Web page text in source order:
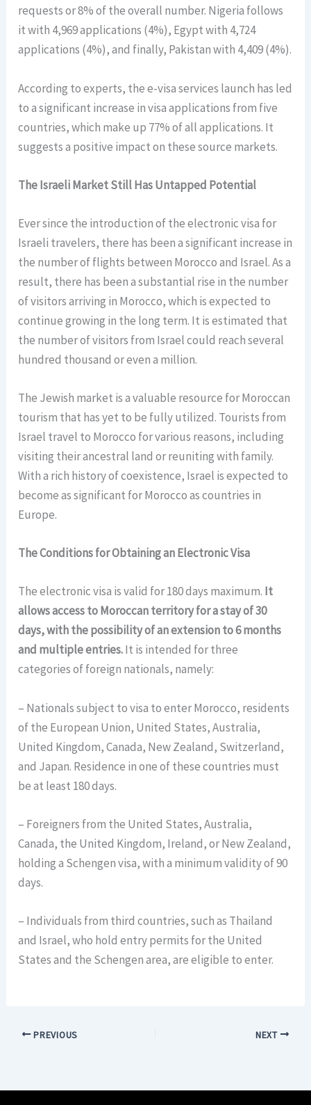
requests or 8% of the overall number. Nigeria follows
it with 4,969 applications (4%), Egypt with 4,724
applications (4%), and finally, Pakistan with 4,409 (4%).
According to experts, the e-visa services launch has led
to a significant increase in visa applications from five
countries, which make up 77% of all applications. It
suggests a positive impact on these source markets.
The Israeli Market Still Has Untapped Potential
Ever since the introduction of the electronic visa for
Israeli travelers, there has been a significant increase in
the number of flights between Morocco and Israel. As a
result, there has been a substantial rise in the number
of visitors arriving in Morocco, which is expected to
continue growing in the long term. It is estimated that
the number of visitors from Israel could reach several
hundred thousand or even a million.
The Jewish market is a valuable resource for Moroccan
tourism that has yet to be fully utilized. Tourists from
Israel travel to Morocco for various reasons, including
visiting their ancestral land or reuniting with family.
With a rich history of coexistence, Israel is expected to
become as significant for Morocco as countries in
Europe.
The Conditions for Obtaining an Electronic Visa
The electronic visa is valid for 180 days maximum. It
allows access to Moroccan territory for a stay of 30
days, with the possibility of an extension to 6 months
and multiple entries.It is intended for three
categories of foreign nationals, namely:
– Nationals subject to visa to enter Morocco, residents
of the European Union, United States, Australia,
United Kingdom, Canada, New Zealand, Switzerland,
and Japan. Residence in one of these countries must
be at least 180 days.
– Foreigners from the United States, Australia,
Canada, the United Kingdom, Ireland, or New Zealand,
holding a Schengen visa, with a minimum validity of 90
days.
– Individuals from third countries, such as Thailand
and Israel, who hold entry permits for the United
States and the Schengen area, are eligible to enter.
PREVIOUS NEXT